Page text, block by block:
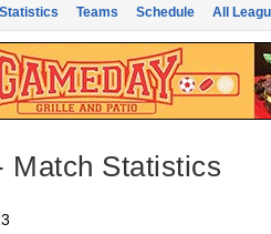
Statistics Teams Schedule All
Match Statistics